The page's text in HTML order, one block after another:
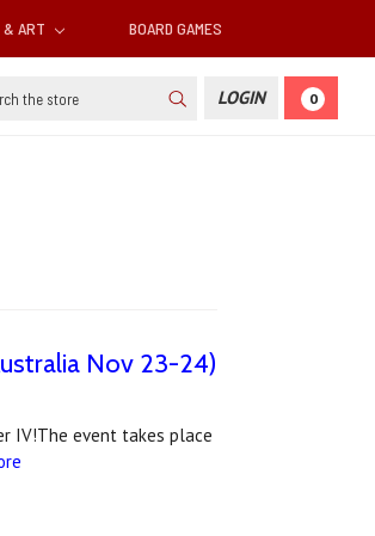
& ART BOARD GAMES
LOGIN 0
Nov 23-24)
IV!The event takes place